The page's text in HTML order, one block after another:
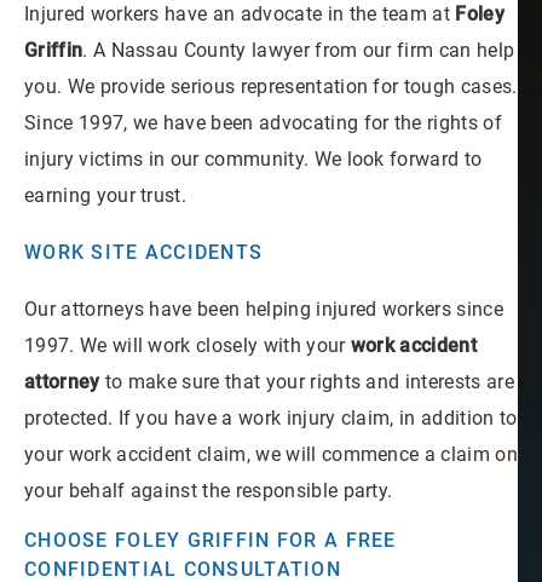
Injured workers have an advocate in the team at Foley
Griffin. A Nassau County lawyer from our firm can help
you. We provide serious representation for tough cases.
Since 1997, we have been advocating for the rights of
injury victims in our community. We look forward to
earning your trust.
WORK SITE ACCIDENTS
Our attorneys have been helping injured workers since
1997. We will work closely with your work accident
attorneyto make sure that your rights and interests are
protected. If you have a work injury claim, in addition to
your work accident claim, we will commence a claim on
your behalf against the responsible party.
CHOOSE FOLEY GRIFFIN FOR A FREE
CONFIDENTIAL CONSULTATION